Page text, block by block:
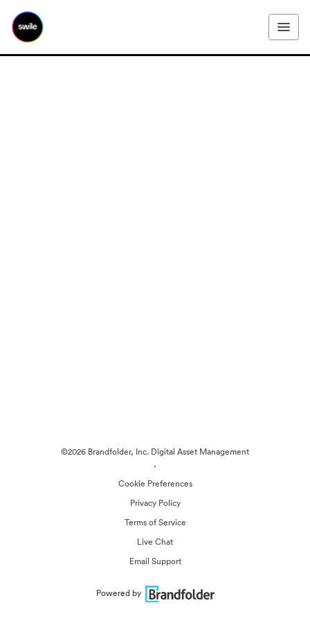
©2026 Brandfolder, Inc. Digital Asset Management
·
Cookie Preferences
Privacy Policy
Terms of Service
Live Chat
Email Support
Powered by